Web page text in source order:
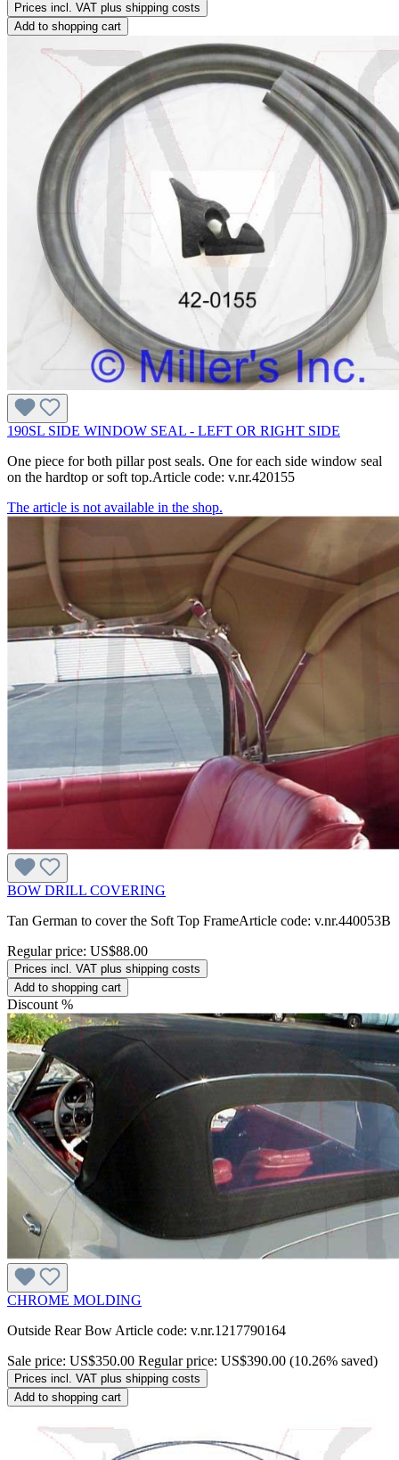
Prices incl. VAT plus shipping costs
Add to shopping cart
190SL SIDE WINDOW SEAL - LEFT OR RIGHT SIDE
One piece for both pillar post seals. One for each side window seal
on the hardtop or soft top.Article code: v.nr.420155
The article is not available in the shop.
BOW DRILL COVERING
Tan German to cover the Soft Top FrameArticle code: v.nr.440053B
Regular price: US$88.00
Prices incl. VAT plus shipping costs
Add to shopping cart
Discount %
CHROME MOLDING
Outside Rear Bow Article code: v.nr.1217790164
Sale price: US$350.00 Regular price: US$390.00 (10.26% saved)
Prices incl. VAT plus shipping costs
Add to shopping cart